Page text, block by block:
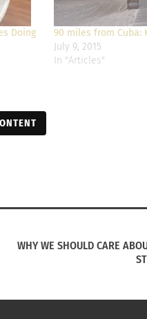
Doing
90 miles from Cuba:
July 9, 2015
In "Articles"
WHY WE SHOULD CARE